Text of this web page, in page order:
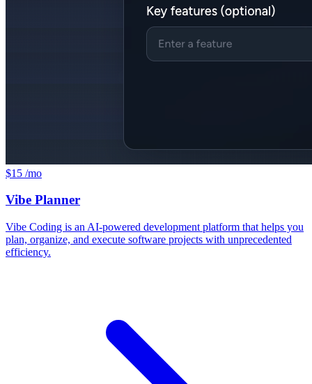
$15 /mo
Vibe Planner
Vibe Coding is an AI-powered development platform that helps you
plan, organize, and execute software projects with unprecedented
efficiency.